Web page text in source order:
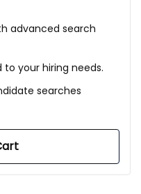
advanced search
your hiring needs.
searches